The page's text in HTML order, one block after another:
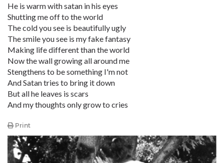
He is warm with satan in his eyes
Shutting me off to the world
The cold you see is beautifully ugly
The smile you see is my fake fantasy
Making life different than the world
Now the wall growing all around me
Stengthens to be something I'm not
And Satan tries to bring it down
But all he leaves is scars
And my thoughts only grow to cries
Print